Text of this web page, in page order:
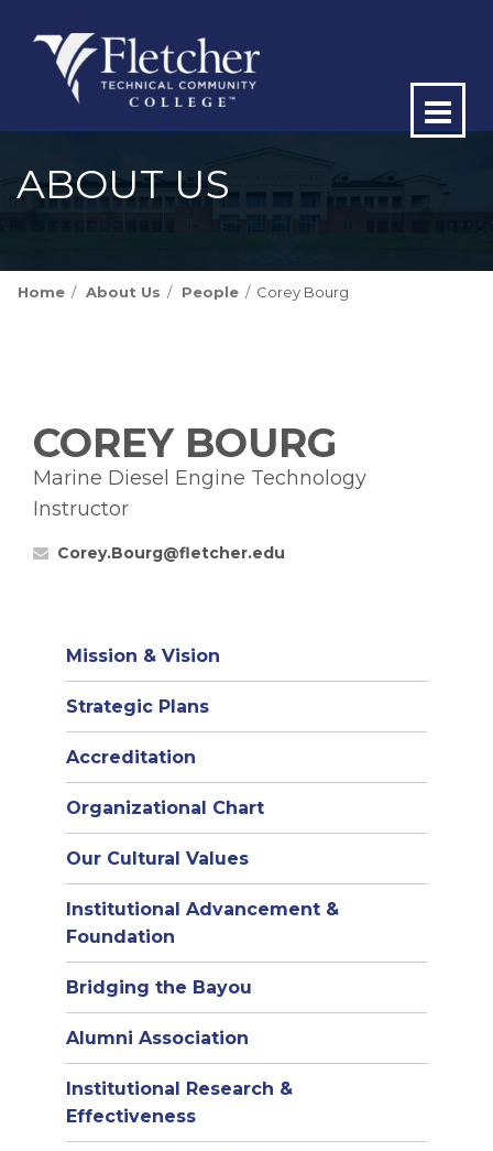
ABOUT US
Home About Us People Corey Bourg
COREY BOURG
Marine Diesel Engine Technology
Instructor
Corey.Bourg@fletcher.edu
Mission & Vision
Strategic Plans
Accreditation
Organizational Chart(opens
in
window)
Our Cultural Values
Institutional Advancement &
Foundation
Bridging the Bayou
Alumni Association
Institutional Research &
Effectiveness